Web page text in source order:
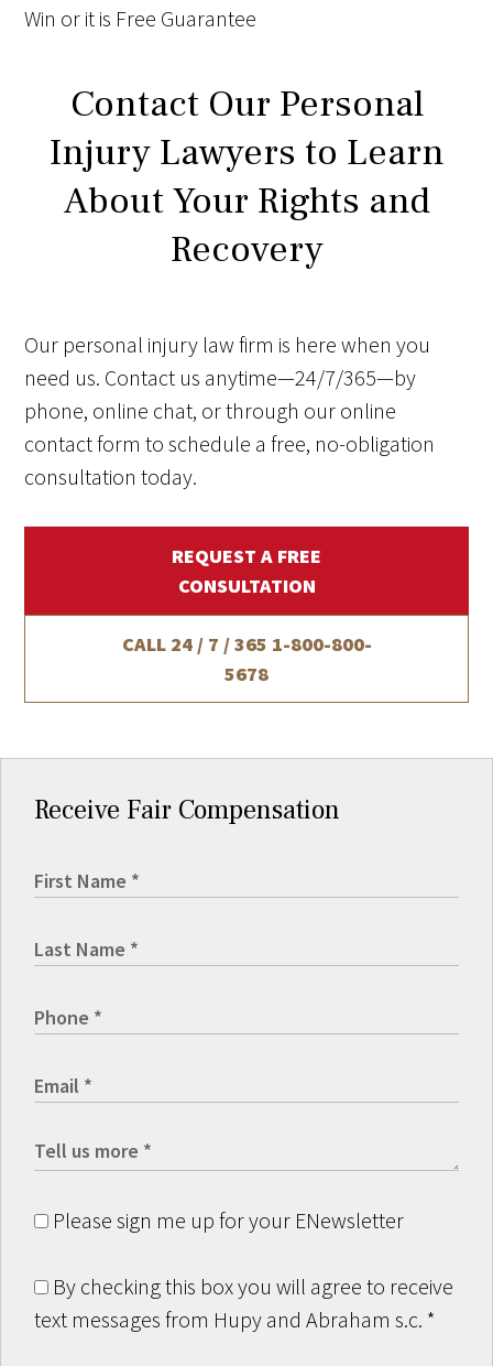
Win or it is Free Guarantee
Contact Our Personal
Injury Lawyers to Learn
About Your Rights and
Recovery
Our personal injury law firm is here when you
need us. Contact us anytime—24/7/365—by
phone, online chat, or through our online
contact form to schedule a free, no-obligation
consultation today.
REQUEST A FREE
CONSULTATION
CALL 24 / 7 / 365 1-800-800-
5678
Receive Fair Compensation
Please sign me up for your ENewsletter
By checking this box you will agree to receive
text messages from Hupy and Abraham s.c. *